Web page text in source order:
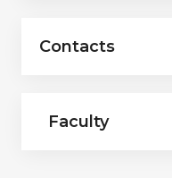
Contacts
Faculty